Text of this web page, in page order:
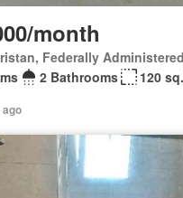
month
Federally
2 Bathrooms 120
ago